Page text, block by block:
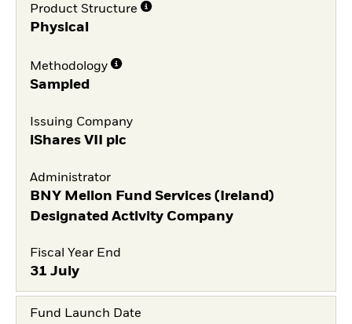
Product Structure
Physical
Methodology
Sampled
Issuing Company
iShares VII plc
Administrator
BNY Mellon Fund Services (Ireland)
Designated Activity Company
Fiscal Year End
31 July
Fund Launch Date